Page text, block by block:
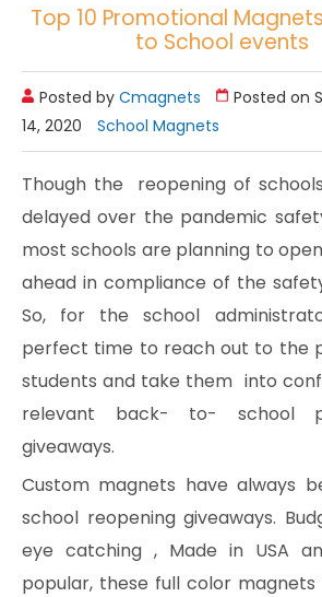
Top 10 Promotional
to School events
Posted by Cmagnets
Posted on
14, 2020
School Magnets
Though the reopening of
delayed over the pandemic
most schools are planning to
ahead in compliance of the
So, for the school
perfect time to reach out to the
students and take them into
relevant back- to- school
giveaways.
Custom magnets have always
school reopening giveaways.
eye catching , Made in USA
popular, these full color